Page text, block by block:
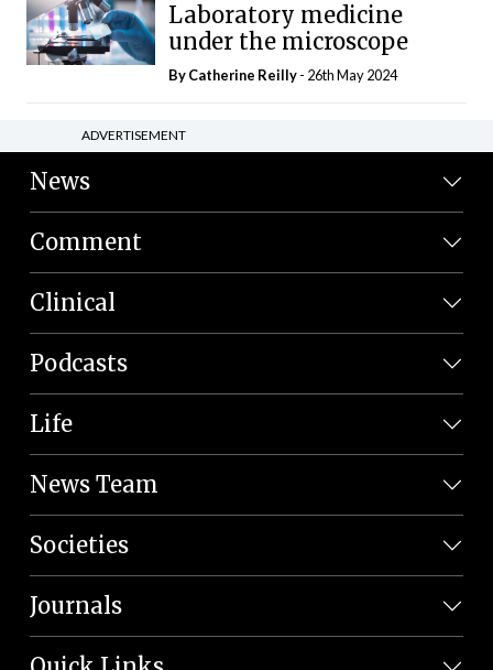
Laboratory medicine
under the microscope
ByCatherine Reilly- 26th May 2024
ADVERTISEMENT
News
Comment
Clinical
Podcasts
Life
News Team
Societies
Journals